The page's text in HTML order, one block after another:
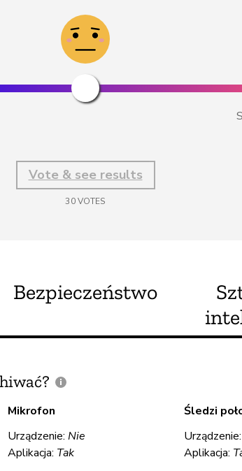
Vote & see results
30VOTES
Bezpieczeństwo
Mikrofon
Urządzenie: Nie
Aplikacja: Tak
Śledzi
Aplikacja: